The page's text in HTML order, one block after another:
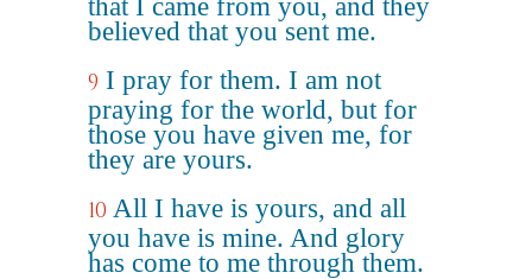
that I came from you, and they
believed that you sent me.
9 I pray for them. I am not
praying for the world, but for
those you have given me, for
they are yours.
10 All I have is yours, and all
you have is mine. And glory
has come to me through them.